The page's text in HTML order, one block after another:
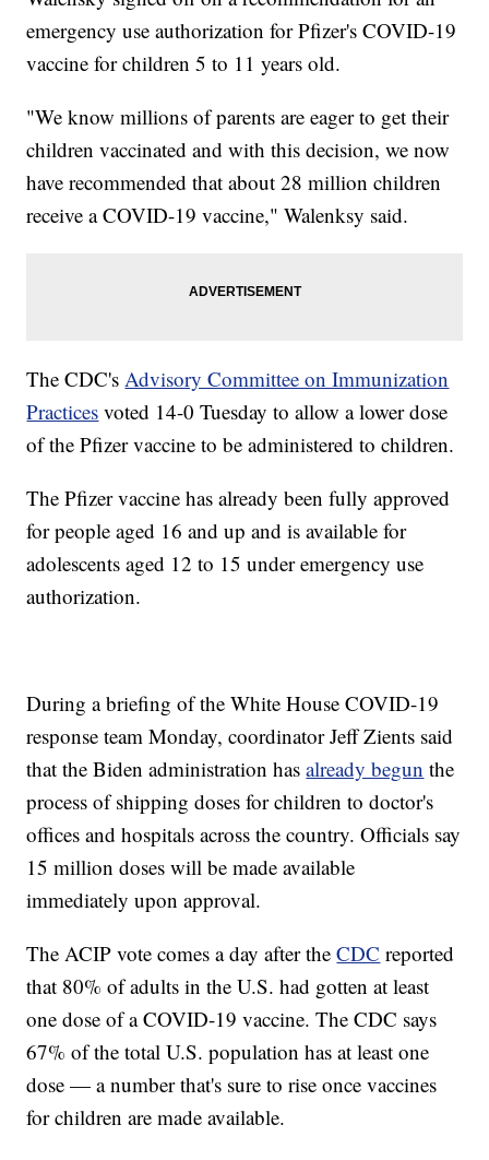
emergency use authorization for Pfizer's COVID-19
vaccine for children 5 to 11 years old.
"We know millions of parents are eager to get their
children vaccinated and with this decision, we now
have recommended that about 28 million children
receive a COVID-19 vaccine," Walenksy said.
The CDC'sAdvisory Committee on Immunization
Practices voted 14-0 Tuesday to allow a lower dose
of the Pfizer vaccine to be administered to children.
The Pfizer vaccine has already been fully approved
for people aged 16 and up and is available for
adolescents aged 12 to 15 under emergency use
authorization.
During a briefing of the White House COVID-19
response team Monday, coordinator Jeff Zients said
that the Biden administration hasalready begun the
process of shipping doses for children to doctor's
offices and hospitals across the country. Officials say
15 million doses will be made available
immediately upon approval.
The ACIP vote comes a day after theCDC reported
that 80% of adults in the U.S. had gotten at least
one dose of a COVID-19 vaccine. The CDC says
67% of the total U.S. population has at least one
dose — a number that's sure to rise once vaccines
for children are made available.